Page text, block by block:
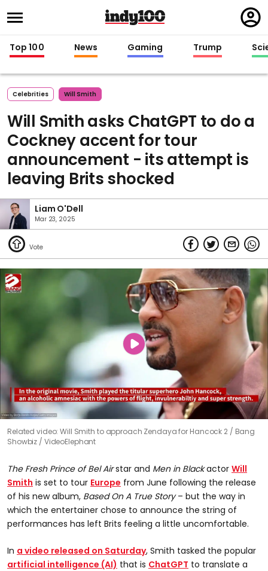
in
Top 100 News Gaming Trump
Celebrities Will Smith
Will Smith asks ChatGPT to do a
Cockney accent for tour
announcement - its attempt is
leaving Brits shocked
Liam O'Dell
Mar 23, 2025
Related video: Will Smith to approach Zendaya for Hancock 2
Bang
Showbiz / VideoElephant
The Fresh Prince of Bel Airstar and Men in Blackactor Will
Smith is set to tour Europe from June following the release
of his new album, Based On A True Story– but the way in
which the entertainer chose to announce the string of
performances has left Brits feeling a little uncomfortable.
In a video released on Saturday, Smith tasked the popular
artificial intelligence (AI) that is ChatGPT to translate a